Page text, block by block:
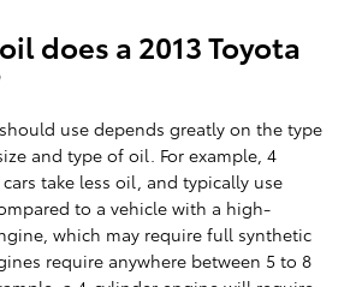
does a 2013 Toyota
use depends greatly on the type
and type of oil. For example, 4
take less oil, and typically use
to a vehicle with a high-
which may require full synthetic
require anywhere between 5 to 8